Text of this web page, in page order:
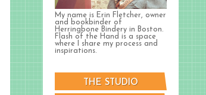
My name is Erin Fletcher, owner
and bookbinder of
Herringbone Bindery in Boston.
Flash of the Hand is a space
where I share my process and
inspirations.
THE STUDIO